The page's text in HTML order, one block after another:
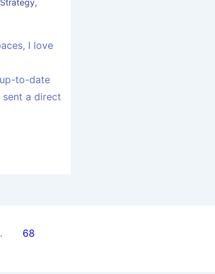
Strategy,
I love
to-date
sent a direct
68